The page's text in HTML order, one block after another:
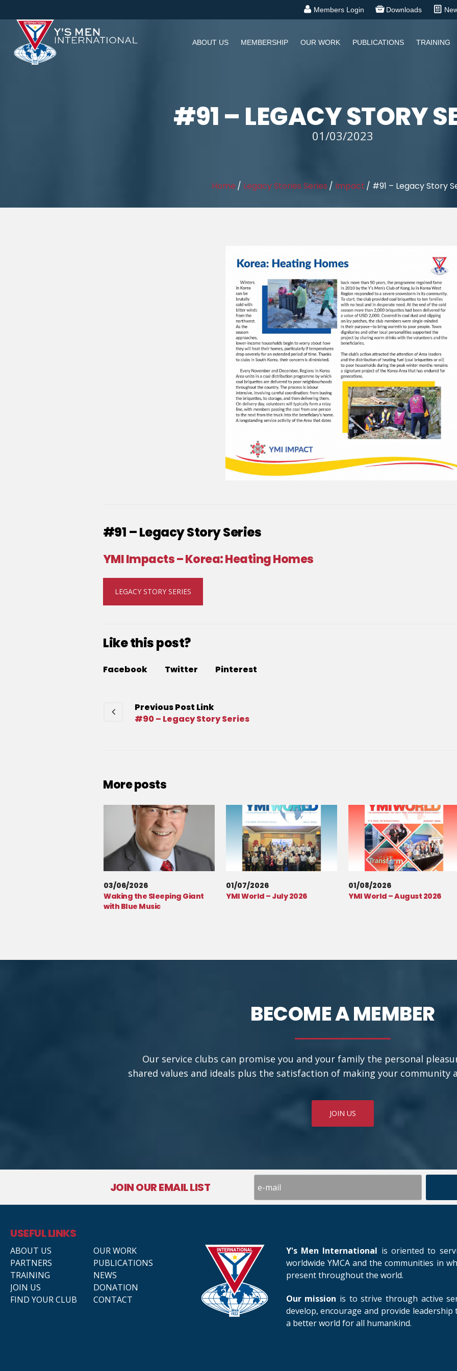
Members Login Downloads
ABOUT US MEMBERSHIP OUR WORK PUBLICATIONS TRAINING
#91 – LEGACY STORY
01/03/2023
Home / Legacy Stories Series / Impact / #91 – Legacy Story
#91 – Legacy Story Series
YMI Impacts – Korea: Heating Homes
LEGACY STORY SERIES
Like this post?
Facebook Twitter Pinterest
PreviousPost Link
#90 – Legacy Story Series
More posts
03/06/2026
Waking the Sleeping Giant
with Blue Music
01/07/2026
YMI World – July 2026
01/08/2026
YMI World – August 2026
BECOME A MEMBER
Our service clubs can promise you and your family the personal
shared values and ideals plus the satisfaction of making your community
JOIN US
JOIN OUR EMAIL LIST
USEFUL LINKS
ABOUT US
OUR WORK
PARTNERS
PUBLICATIONS
TRAINING
NEWS
JOIN US
DONATION
FIND YOUR CLUB
CONTACT
Y's Men International is oriented to
worldwide YMCA and the communities in
present throughout the world.
Our mission is to strive through active
develop, encourage and provide leadership
a better world for all humankind.